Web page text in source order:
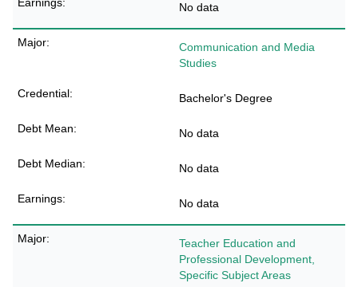
No data
Communication and Media
Studies
Bachelor's Degree
No data
No data
No data
Teacher Education and
Professional Development,
Specific Subject Areas